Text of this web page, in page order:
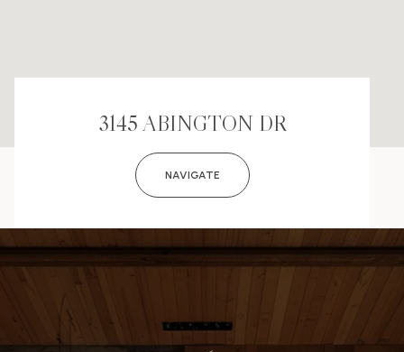
3145 ABINGTON DR
NAVIGATE